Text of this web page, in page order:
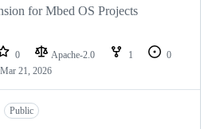
for Mbed OS Projects
0 Apache-2.0 1
0
Mar 21, 2026
Public